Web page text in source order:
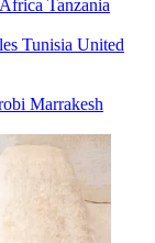
Tanzania
Tunisia United
Marrakesh